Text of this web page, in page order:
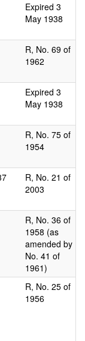
Expired 3
May 1938
R, No. 69 of
1962
Expired 3
May 1938
R, No. 75 of
1954
R, No. 21 of
2003
R, No. 36 of
1958 (as
amended by
No. 41 of
1961)
R, No. 25 of
1956